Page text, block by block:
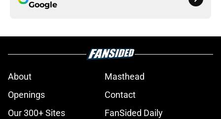
Google
About
Masthead
Openings
Contact
Our 300+ Sites
FanSided Daily